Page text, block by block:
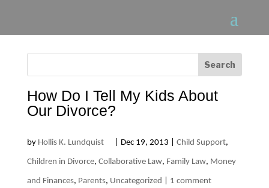
How Do I Tell My Kids About
Our Divorce?
by Hollis K. Lundquist Dec 19, 2013 Child Support,
Children in Divorce, Collaborative Law, Family Law, Money
and Finances, Parents, Uncategorized 1 comment